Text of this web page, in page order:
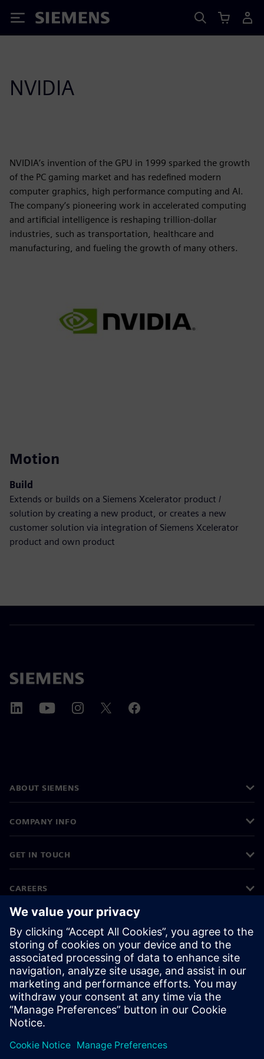
Siemens
NVIDIA
NVIDIA’s invention of the GPU in 1999 sparked the growth
of the PC gaming market and has redefined modern
computer graphics, high performance computing and AI.
The company’s pioneering work in accelerated computing
and artificial intelligence is reshaping trillion-dollar
industries, such as transportation, healthcare and
manufacturing, and fueling the growth of many others.
Motion
Build
Extends or builds on a Siemens Xcelerator product /
solution by creating a new product, or creates a new
customer solution via integration of Siemens Xcelerator
product and own product
ABOUT SIEMENS
COMPANY INFO
GET IN TOUCH
CAREERS
©Siemens 2026
Corporate information
Privacy notice
Cookie notice
Terms of use